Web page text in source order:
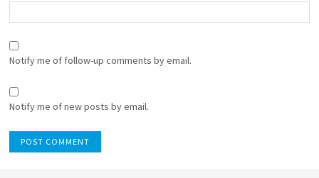
Notify me of follow-up comments by email.
Notify me of new posts by email.